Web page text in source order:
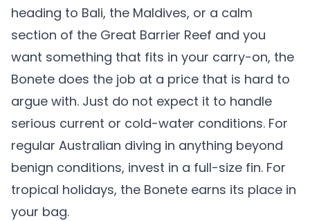
heading to Bali, the Maldives, or a calm
section of the Great Barrier Reef and you
want something that fits in your carry-on, the
Bonete does the job at a price that is hard to
argue with. Just do not expect it to handle
serious current or cold-water conditions. For
regular Australian diving in anything beyond
benign conditions, invest in a full-size fin. For
tropical holidays, the Bonete earns its place in
your bag.